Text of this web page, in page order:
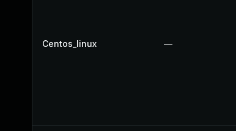
Centos_linux —